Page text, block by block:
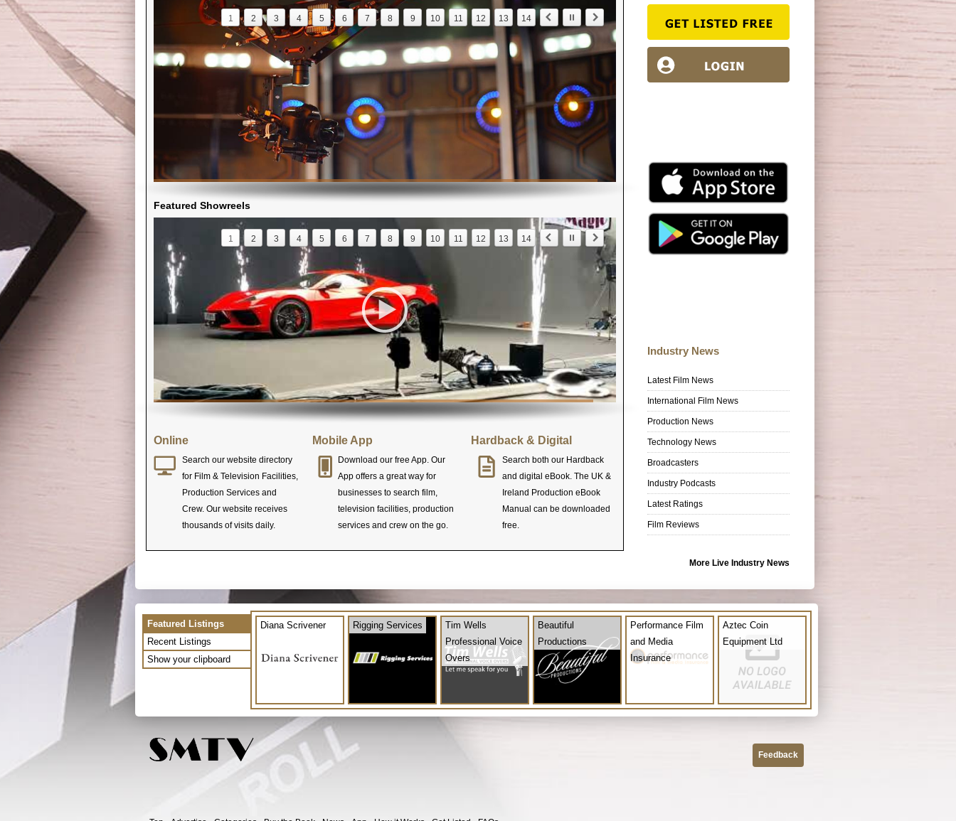
1 2 3 4 5 6 7 8 9 10 11 12 13 14
Featured Showreels
1 2 3 4 5 6 7 8 9 10 11 12 13 14
Online
Search our website directory
for Film & Television Facilities,
Production Services and
Crew. Our website receives
thousands of visits daily.
Mobile App
Download our free App. Our
App offers a great way for
businesses to search film,
television facilities, production
services and crew on the go.
Hardback & Digital
Search both our Hardback
and digital eBook. The UK &
Ireland Production eBook
Manual can be downloaded
free.
Industry News
Latest Film News
International Film News
Production News
Technology News
Broadcasters
Industry Podcasts
Latest Ratings
Film Reviews
More Live Industry News
Featured Listings
Recent Listings
Show your clipboard
Diana Scrivener Rigging Services
Tim Wells
Professional Voice
Overs
Beautiful
Productions
Performance Film
and Media
Insurance
Aztec Coin
Equipment Ltd
Feedback